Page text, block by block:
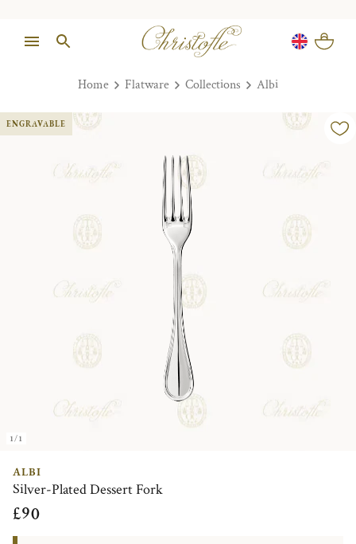
Home Flatware Collections Albi
1/1
ENGRAVABLE
ALBI
Silver-Plated Dessert Fork
£90